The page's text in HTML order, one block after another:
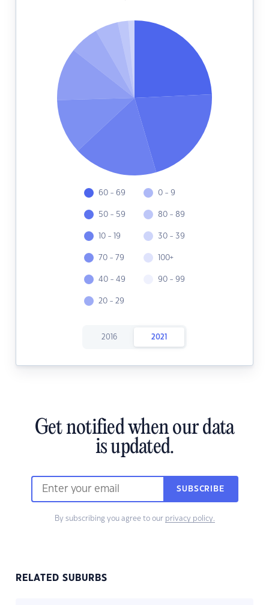
60 - 69
50 - 59
10 - 19
70 - 79
40 - 49
20 - 29
0 - 9
80 - 89
30 - 39
100+
90 - 99
2016 2021
Get notified when our data
is updated.
SUBSCRIBE
By subscribing you agree to our privacy policy.
RELATED SUBURBS